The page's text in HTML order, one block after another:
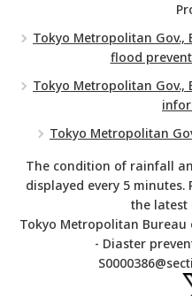
Tokyo Metropolitan Gov.,
flood
Tokyo Metropolitan Gov.,
Tokyo Metropolitan
The condition of rainfall
displayed every 5
the
Tokyo Metropolitan Bureau
- Diaster